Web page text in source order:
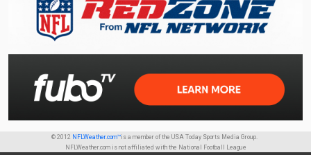
© 2012 NFLWeather.com™is a member of the USA Today Sports Media Group.
NFLWeather.com is not affiliated with the National Football League